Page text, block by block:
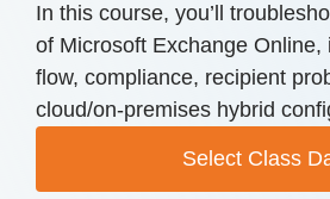
In this course, you’ll
of Microsoft Exchange Online,
flow, compliance, recipient
cloud/on-premises hybrid
Select Class